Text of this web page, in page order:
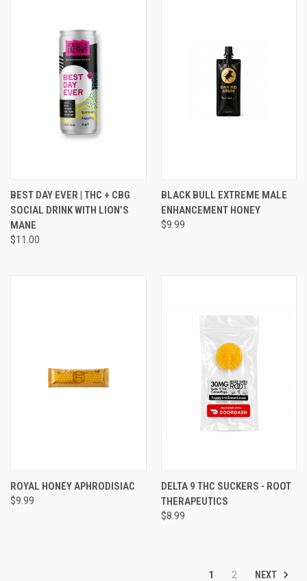
BEST DAY EVER | THC + CBG
SOCIAL DRINK WITH LION’S
MANE
$11.00
BLACK BULL EXTREME MALE
ENHANCEMENT HONEY
$9.99
ROYAL HONEY APHRODISIAC
$9.99
DELTA 9 THC SUCKERS - ROOT
THERAPEUTICS
$8.99
1 2 NEXT